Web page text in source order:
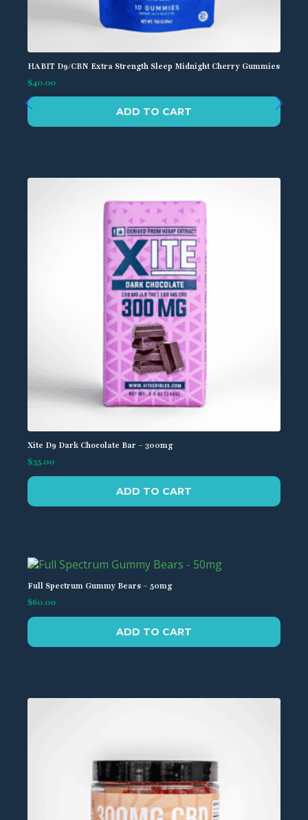
HABIT D9/CBN Extra Strength Sleep Midnight Cherry Gummies
$40.00
ADD TO CART
Xite D9 Dark Chocolate Bar – 300mg
$35.00
ADD TO CART
Full Spectrum Gummy Bears – 50mg
$60.00
ADD TO CART